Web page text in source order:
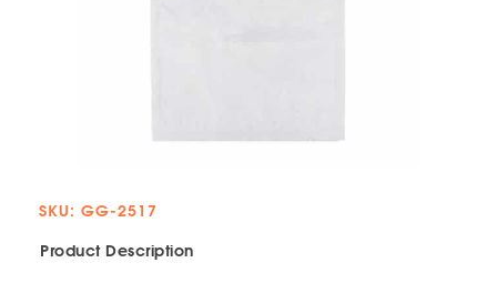
SKU: GG-2517
Product Description